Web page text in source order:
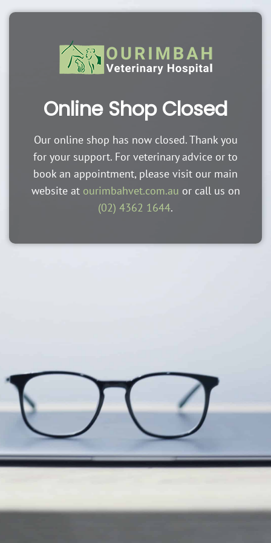
Online Shop Closed
Our online shop has now closed. Thank you
for your support. For veterinary advice or to
book an appointment, please visit our main
website at ourimbahvet.com.au or call us on
(02) 4362 1644.